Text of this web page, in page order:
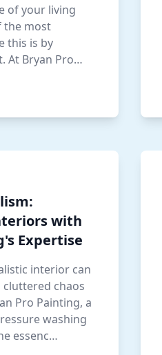
of your living
the most
this is by
At Bryan Pro
with
Expertise
interior can
chaos
Pro Painting, a
washing
essenc…